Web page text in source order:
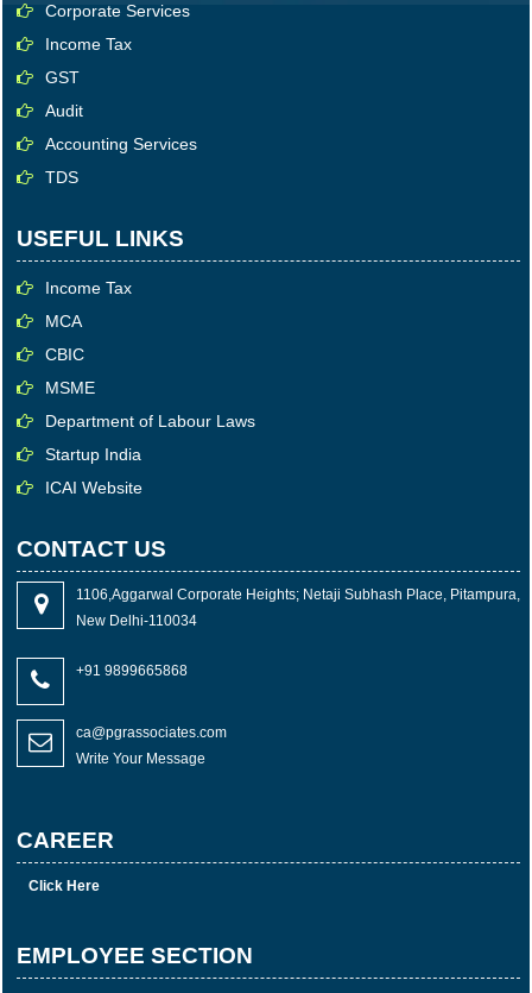
Corporate Services
Income Tax
GST
Audit
Accounting Services
TDS
USEFUL LINKS
Income Tax
MCA
CBIC
MSME
Department of Labour Laws
Startup India
ICAI Website
CONTACT US
1106,Aggarwal Corporate Heights; Netaji Subhash Place, Pitampura,
New Delhi-110034
+91 9899665868
ca@pgrassociates.com
Write Your Message
CAREER
Click Here
EMPLOYEE SECTION